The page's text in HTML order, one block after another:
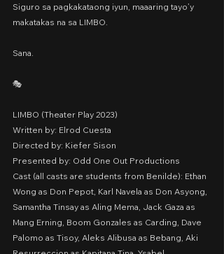
Siguro sa pagkakataong iyun, maaaring tayo’y
makatakas na sa LIMBO.
Sana.
🎭
LIMBO (Theater Play 2023)
Written by: Elrod Cuesta
Directed by: Kiefer Sison
Presented by: Odd One Out Productions
Cast (all casts are students from Benilde): Ethan
Wong as Don Pepot, Karl Navela as Don Asyong,
Samantha Tinsay as Aling Mema, Jack Gaza as
Mang Erning, Boom Gonzales as Carding, Dave
Palomo as Tisoy, Aleks Alibusa as Bebang, Aki